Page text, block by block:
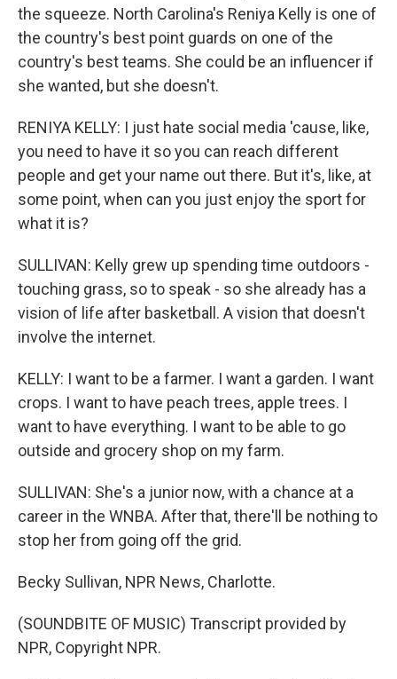
the squeeze. North Carolina's Reniya Kelly is one of
the country's best point guards on one of the
country's best teams. She could be an influencer if
she wanted, but she doesn't.
RENIYA KELLY: I just hate social media 'cause, like,
you need to have it so you can reach different
people and get your name out there. But it's, like, at
some point, when can you just enjoy the sport for
what it is?
SULLIVAN: Kelly grew up spending time outdoors -
touching grass, so to speak - so she already has a
vision of life after basketball. A vision that doesn't
involve the internet.
KELLY: I want to be a farmer. I want a garden. I want
crops. I want to have peach trees, apple trees. I
want to have everything. I want to be able to go
outside and grocery shop on my farm.
SULLIVAN: She's a junior now, with a chance at a
career in the WNBA. After that, there'll be nothing to
stop her from going off the grid.
Becky Sullivan, NPR News, Charlotte.
(SOUNDBITE OF MUSIC) Transcript provided by
NPR, Copyright NPR.